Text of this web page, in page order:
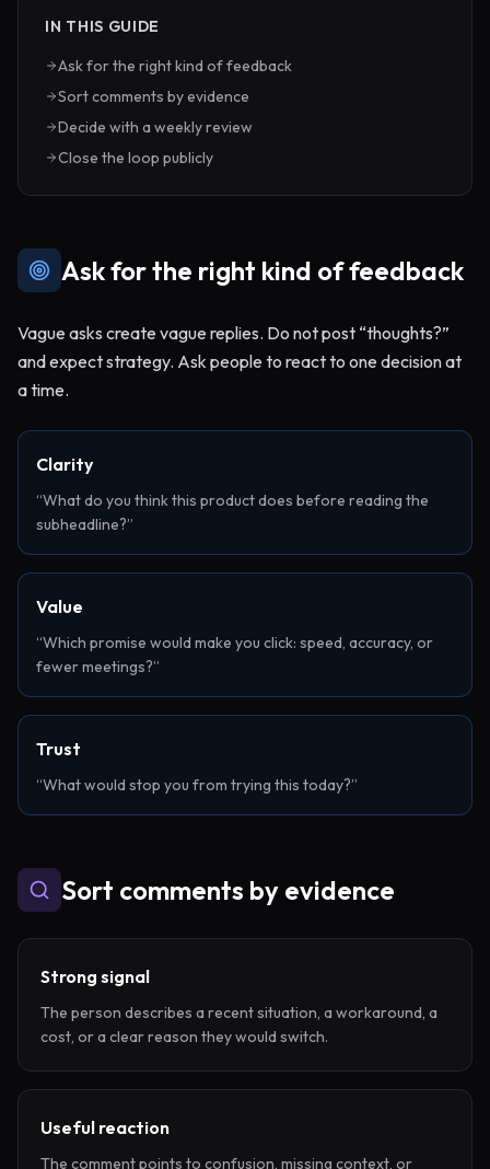
IN THIS GUIDE
Ask for the right kind of feedback
Sort comments by evidence
Decide with a weekly review
Close the loop publicly
Ask for the right kind of feedback
Vague asks create vague replies. Do not post “thoughts?”
and expect strategy. Ask people to react to one decision at
a time.
Clarity
“What do you think this product does before reading the
subheadline?”
Value
“Which promise would make you click: speed, accuracy, or
fewer meetings?”
Trust
“What would stop you from trying this today?”
Sort comments by evidence
Strong signal
The person describes a recent situation, a workaround, a
cost, or a clear reason they would switch.
Useful reaction
The comment points to confusion, missing context, or